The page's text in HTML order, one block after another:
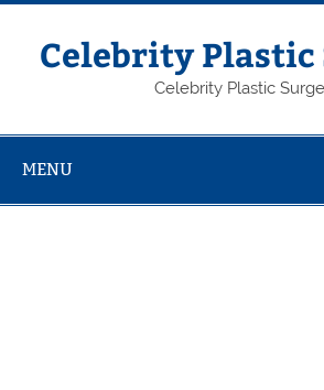
Skip
contentCelebrity Plastic
Celebrity Plastic
MENU